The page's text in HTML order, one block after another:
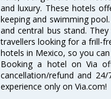
and luxury. These hotels
keeping and swimming
and central bus stand.
travellers looking for a frill-
hotels in Mexico, so you
Booking a hotel on Via
cancellation/refund and
experience only on Via.com!